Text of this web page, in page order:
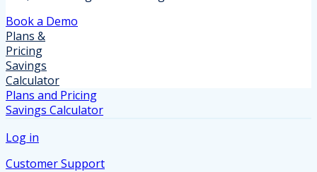
Book a Demo
Plans &
Pricing
Savings
Calculator
Plans and Pricing
Savings Calculator
Log in
Customer Support